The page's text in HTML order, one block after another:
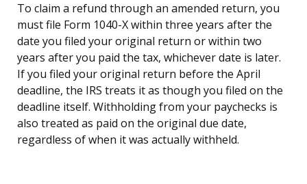
To claim a refund through an amended return, you
must file Form 1040-X within three years after the
date you filed your original return or within two
years after you paid the tax, whichever date is later.
If you filed your original return before the April
deadline, the IRS treats it as though you filed on the
deadline itself. Withholding from your paychecks is
also treated as paid on the original due date,
regardless of when it was actually withheld.